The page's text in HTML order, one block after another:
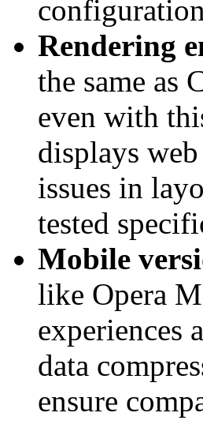
Rendering
the same as
even with
displays
issues in
tested
Mobile
like Opera
experiences
data
ensure